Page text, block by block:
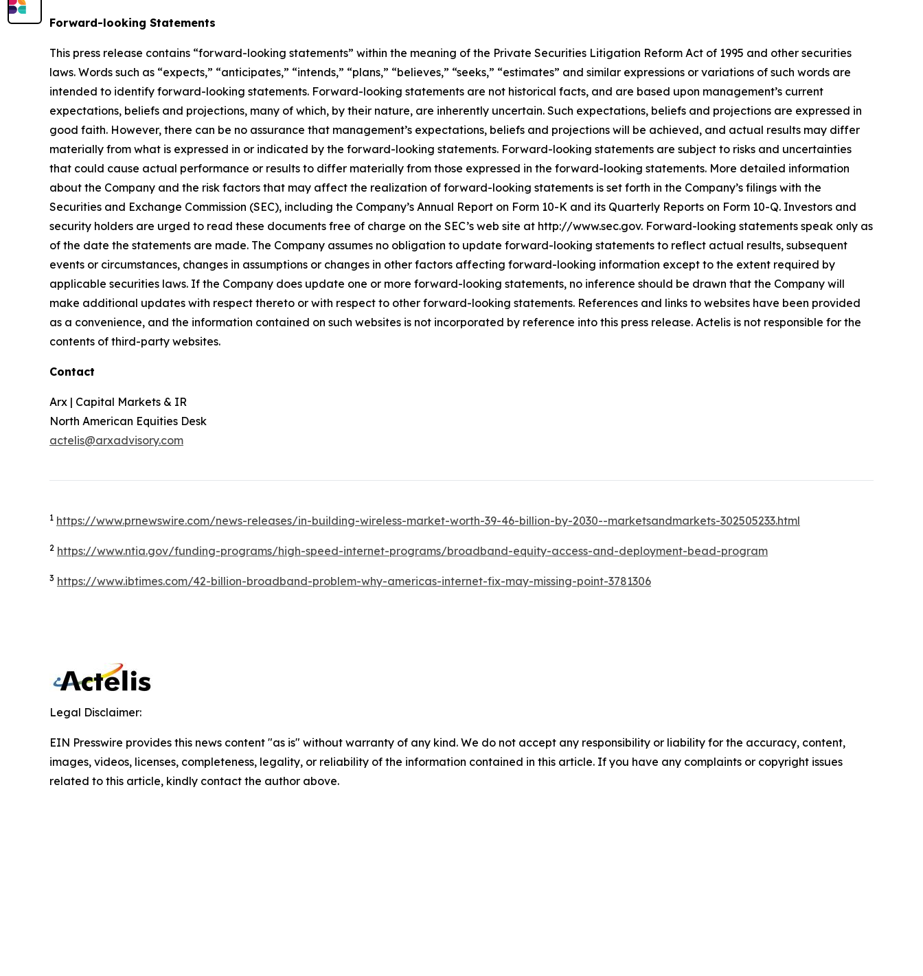
Forward-looking Statements
This press release contains “forward-looking statements” within the meaning of the Private Securities Litigation Reform Act of 1995 and other securities
laws. Words such as “expects,” “anticipates,” “intends,” “plans,” “believes,” “seeks,” “estimates” and similar expressions or variations of such words are
intended to identify forward-looking statements. Forward-looking statements are not historical facts, and are based upon management’s current
expectations, beliefs and projections, many of which, by their nature, are inherently uncertain. Such expectations, beliefs and projections are expressed in
good faith. However, there can be no assurance that management’s expectations, beliefs and projections will be achieved, and actual results may differ
materially from what is expressed in or indicated by the forward-looking statements. Forward-looking statements are subject to risks and uncertainties
that could cause actual performance or results to differ materially from those expressed in the forward-looking statements. More detailed information
about the Company and the risk factors that may affect the realization of forward-looking statements is set forth in the Company’s filings with the
Securities and Exchange Commission (SEC), including the Company’s Annual Report on Form 10-K and its Quarterly Reports on Form 10-Q. Investors and
security holders are urged to read these documents free of charge on the SEC’s web site at http://www.sec.gov. Forward-looking statements speak only as
of the date the statements are made. The Company assumes no obligation to update forward-looking statements to reflect actual results, subsequent
events or circumstances, changes in assumptions or changes in other factors affecting forward-looking information except to the extent required by
applicable securities laws. If the Company does update one or more forward-looking statements, no inference should be drawn that the Company will
make additional updates with respect thereto or with respect to other forward-looking statements. References and links to websites have been provided
as a convenience, and the information contained on such websites is not incorporated by reference into this press release. Actelis is not responsible for the
contents of third-party websites.
Contact
Arx | Capital Markets & IR
North American Equities Desk
actelis@arxadvisory.com
1 https://www.prnewswire.com/news-releases/in-building-wireless-market-worth-39-46-billion-by-2030--marketsandmarkets-302505233.html
2 https://www.ntia.gov/funding-programs/high-speed-internet-programs/broadband-equity-access-and-deployment-bead-program
3 https://www.ibtimes.com/42-billion-broadband-problem-why-americas-internet-fix-may-missing-point-3781306
Legal Disclaimer:
EIN Presswire provides this news content "as is" without warranty of any kind. We do not accept any responsibility or liability for the accuracy, content,
images, videos, licenses, completeness, legality, or reliability of the information contained in this article. If you have any complaints or copyright issues
related to this article, kindly contact the author above.